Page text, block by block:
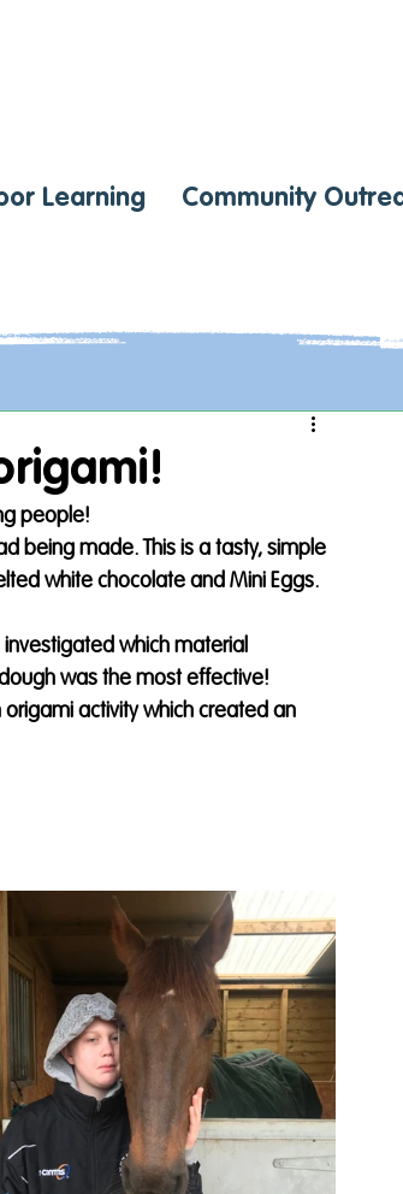
Learning Community
people!
being made. This is a tasty, simple
white chocolate and Mini Eggs.
which material
was the most effective!
activity which created an